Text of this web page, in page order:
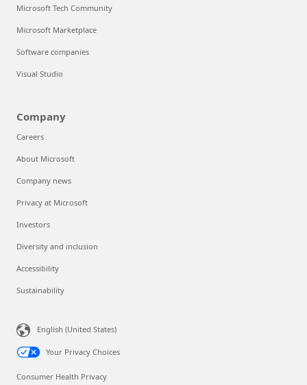
Microsoft Tech Community
Microsoft Marketplace
Software companies
Visual Studio
Company
Careers
About Microsoft
Company news
Privacy at Microsoft
Investors
Diversity and inclusion
Accessibility
Sustainability
English (United States)
Your Privacy Choices
Consumer Health Privacy